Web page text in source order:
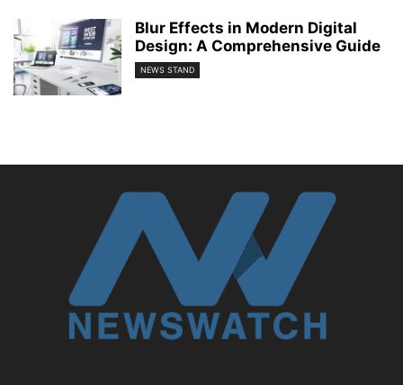
Blur Effects in Modern Digital
Design: A Comprehensive Guide
NEWS STAND